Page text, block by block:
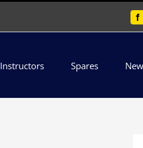
Instructors Spares